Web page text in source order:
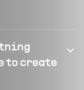
to create